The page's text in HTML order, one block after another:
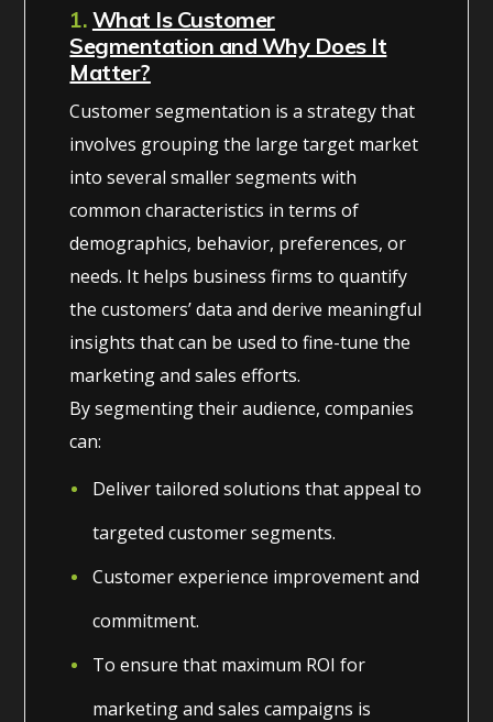
1. What Is Customer
Segmentation and Why Does It
Matter?
Customer segmentation is a strategy that
involves grouping the large target market
into several smaller segments with
common characteristics in terms of
demographics, behavior, preferences, or
needs. It helps business firms to quantify
the customers’ data and derive meaningful
insights that can be used to fine-tune the
marketing and sales efforts.
By segmenting their audience, companies
can:
Deliver tailored solutions that appeal to
targeted customer segments.
Customer experience improvement and
commitment.
To ensure that maximum ROI for
marketing and sales campaigns is